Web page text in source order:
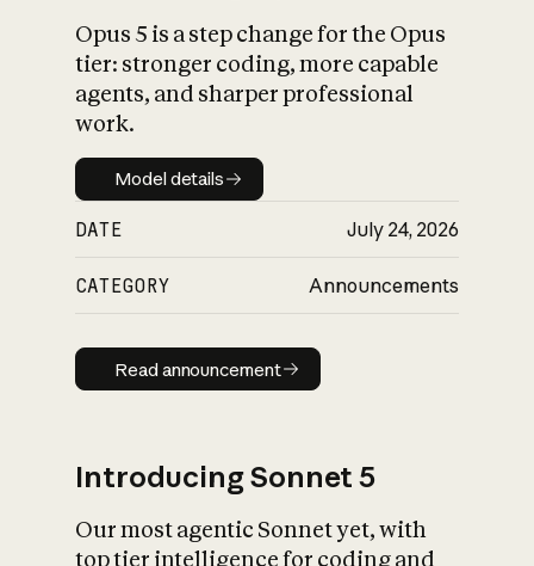
What is AI’s
impact on
Opus 5 is a step change for the Opus
tier: stronger coding, more capable
agents, and sharper professional
work.
Model details
Model details
DATE July 24, 2026
CATEGORY Announcements
Read announcement
Read announcement
Introducing Sonnet 5
Our most agentic Sonnet yet, with
top tier intelligence for coding and